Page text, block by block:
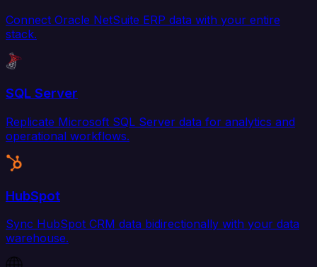
Connect Oracle NetSuite ERP data with your entire
stack.
SQL Server
Replicate Microsoft SQL Server data for analytics and
operational workflows.
HubSpot
Sync HubSpot CRM data bidirectionally with your data
warehouse.